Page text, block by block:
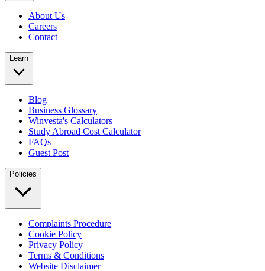
About Us
Careers
Contact
Learn
Blog
Business Glossary
Winvesta's Calculators
Study Abroad Cost Calculator
FAQs
Guest Post
Policies
Complaints Procedure
Cookie Policy
Privacy Policy
Terms & Conditions
Website Disclaimer